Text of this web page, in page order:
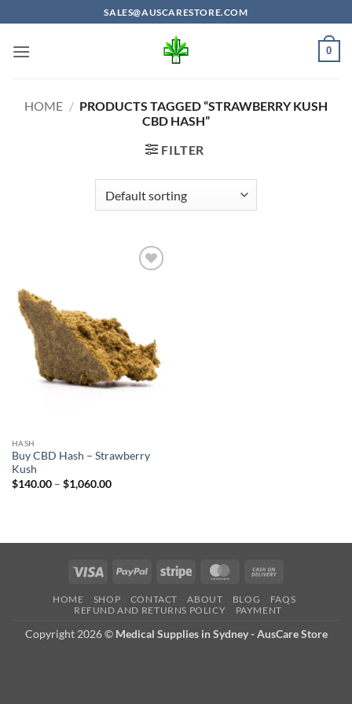
to
content
SALES@AUSCARESTORE.COM
0
HOME / PRODUCTS TAGGED “STRAWBERRY KUSH
CBD HASH”
FILTER
HASH
Buy CBD Hash – Strawberry
Kush
$140.00 – $1,060.00Price
Visa PayPal Stripe MasterCard
Delivery
HOME SHOP CONTACT ABOUT BLOG
FAQS
REFUND AND RETURNS POLICY
PAYMENT
Copyright 2026 © Medical Supplies in Sydney - AusCare Store